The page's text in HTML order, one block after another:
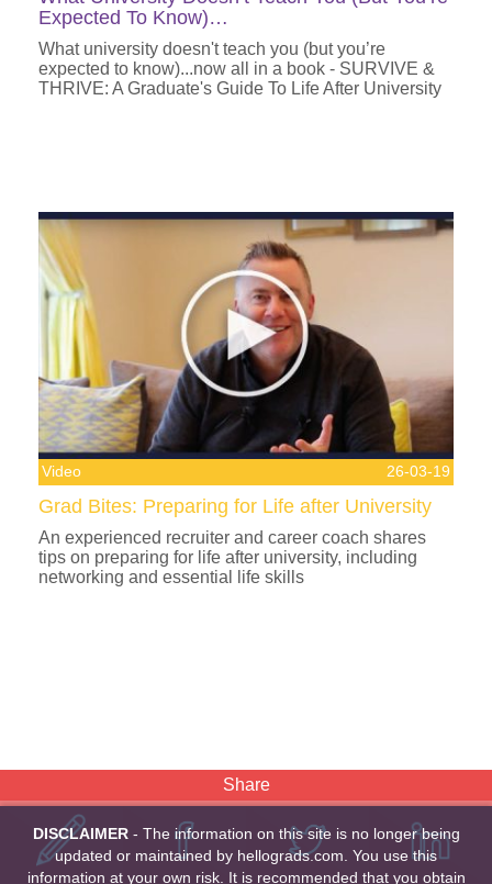
Expected To Know)…
What university doesn't teach you (but you’re
expected to know)...now all in a book - SURVIVE &
THRIVE: A Graduate's Guide To Life After University
Video 26-03-19
Grad Bites: Preparing for Life after University
An experienced recruiter and career coach shares
tips on preparing for life after university, including
networking and essential life skills
Share
DISCLAIMER- The information on this site is no longer being
updated or maintained by hellograds.com. You use this
information at your own risk. It is recommended that you obtain